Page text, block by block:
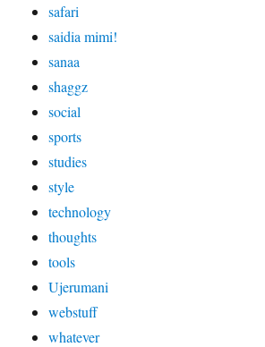
safari
saidia mimi!
sanaa
shaggz
social
sports
studies
style
technology
thoughts
tools
Ujerumani
webstuff
whatever